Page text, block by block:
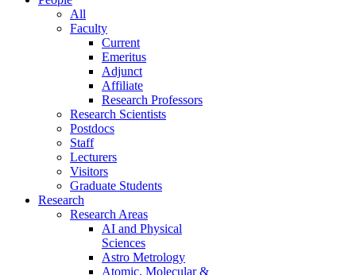
All
Faculty
Current
Emeritus
Adjunct
Affiliate
Research Professors
Research Scientists
Postdocs
Staff
Lecturers
Visitors
Graduate Students
Research
Research Areas
AI and Physical
Sciences
Astro Metrology
Atomic, Molecular &